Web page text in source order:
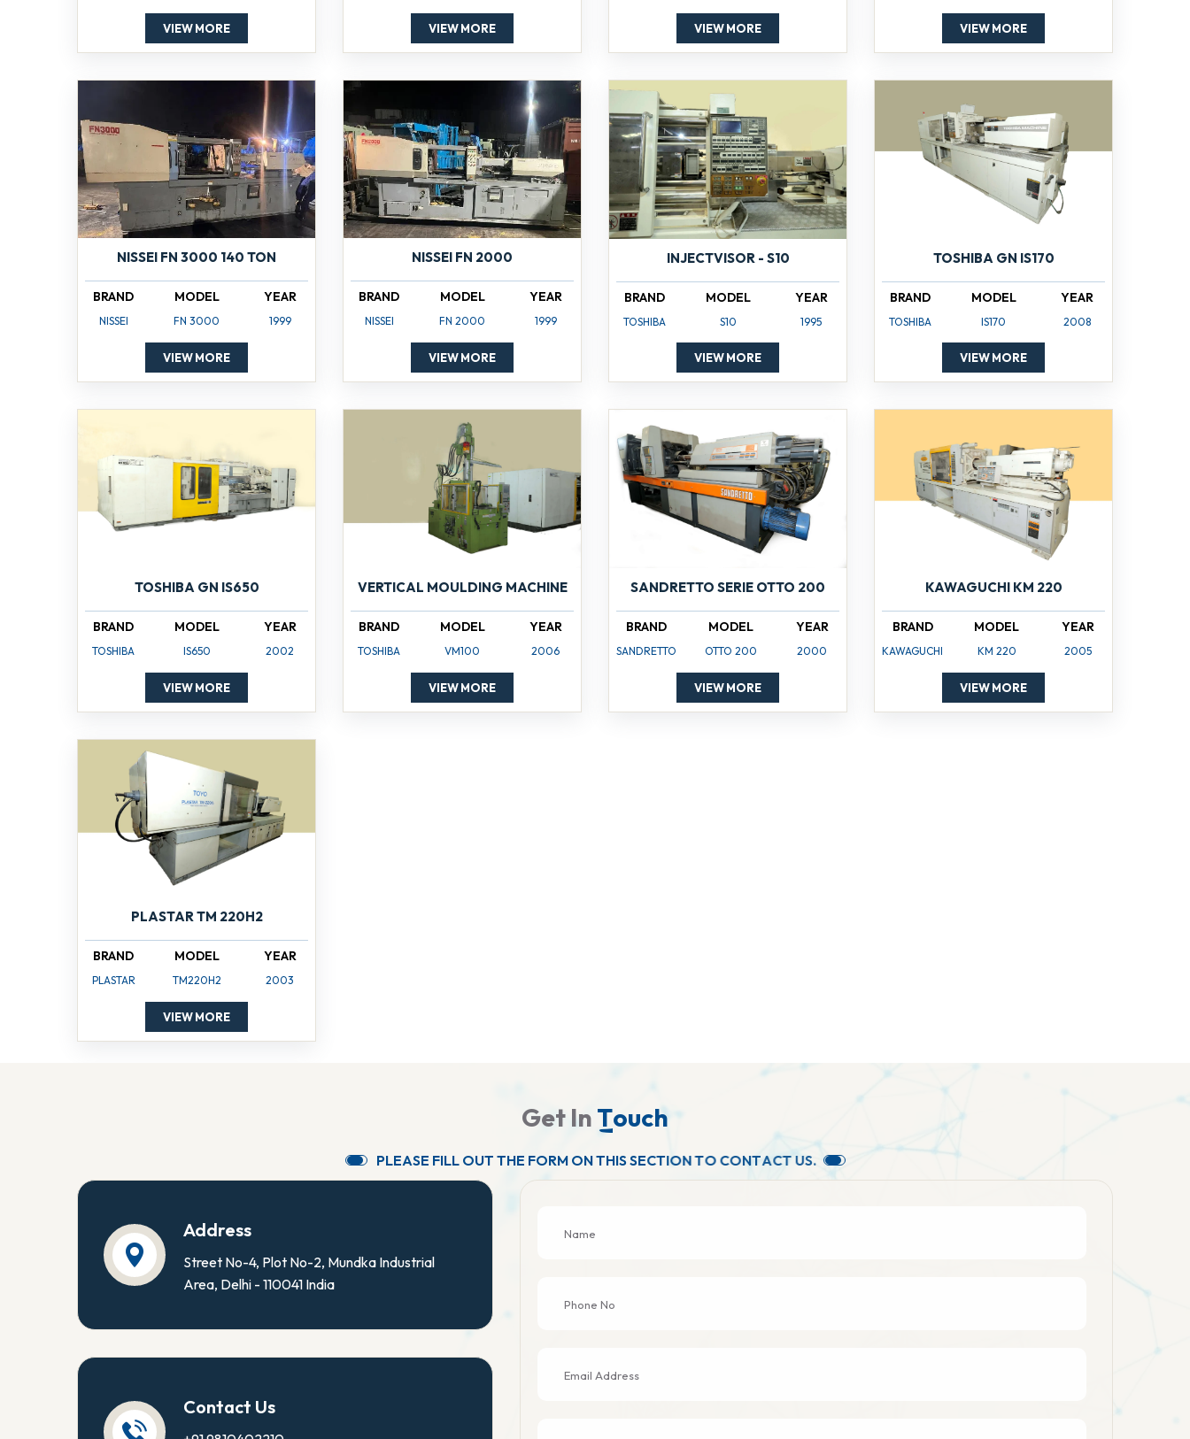
VIEW MORE VIEW MORE VIEW MORE VIEW MORE
NISSEI FN 3000 140 TON
BRAND
NISSEI
MODEL
FN 3000
YEAR
1999
VIEW MORE
NISSEI FN 2000
BRAND
NISSEI
MODEL
FN 2000
YEAR
1999
VIEW MORE
INJECTVISOR - S10
BRAND
TOSHIBA
MODEL
S10
YEAR
1995
VIEW MORE
TOSHIBA GN IS170
BRAND
TOSHIBA
MODEL
IS170
YEAR
2008
VIEW MORE
TOSHIBA GN IS650
BRAND
TOSHIBA
MODEL
IS650
YEAR
2002
VIEW MORE
VERTICAL MOULDING MACHINE
BRAND
TOSHIBA
MODEL
VM100
YEAR
2006
VIEW MORE
SANDRETTO SERIE OTTO 200
BRAND
SANDRETTO
MODEL
OTTO 200
YEAR
2000
VIEW MORE
KAWAGUCHI KM 220
BRAND
KAWAGUCHI
MODEL
KM 220
YEAR
2005
VIEW MORE
PLASTAR TM 220H2
BRAND
PLASTAR
MODEL
TM220H2
YEAR
2003
VIEW MORE
Get In Touch
PLEASE FILL OUT THE FORM ONTHISSECTIONTO CONTACTUS.
Address
Street No-4, Plot No-2, Mundka Industrial
Area, Delhi - 110041 India
Contact Us